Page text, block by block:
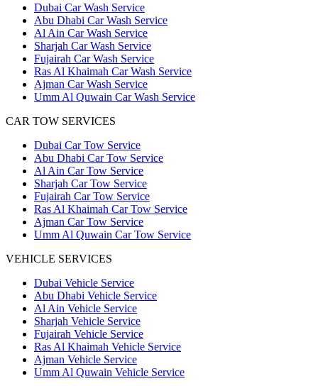
Dubai Car Wash Service
Abu Dhabi Car Wash Service
Al Ain Car Wash Service
Sharjah Car Wash Service
Fujairah Car Wash Service
Ras Al Khaimah Car Wash Service
Ajman Car Wash Service
Umm Al Quwain Car Wash Service
CAR TOW SERVICES
Dubai Car Tow Service
Abu Dhabi Car Tow Service
Al Ain Car Tow Service
Sharjah Car Tow Service
Fujairah Car Tow Service
Ras Al Khaimah Car Tow Service
Ajman Car Tow Service
Umm Al Quwain Car Tow Service
VEHICLE SERVICES
Dubai Vehicle Service
Abu Dhabi Vehicle Service
Al Ain Vehicle Service
Sharjah Vehicle Service
Fujairah Vehicle Service
Ras Al Khaimah Vehicle Service
Ajman Vehicle Service
Umm Al Quwain Vehicle Service